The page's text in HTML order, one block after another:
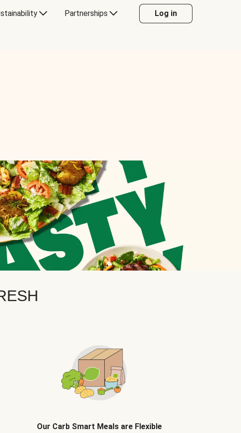
Partnerships Log in
Our Carb Smart Meals are Flexible